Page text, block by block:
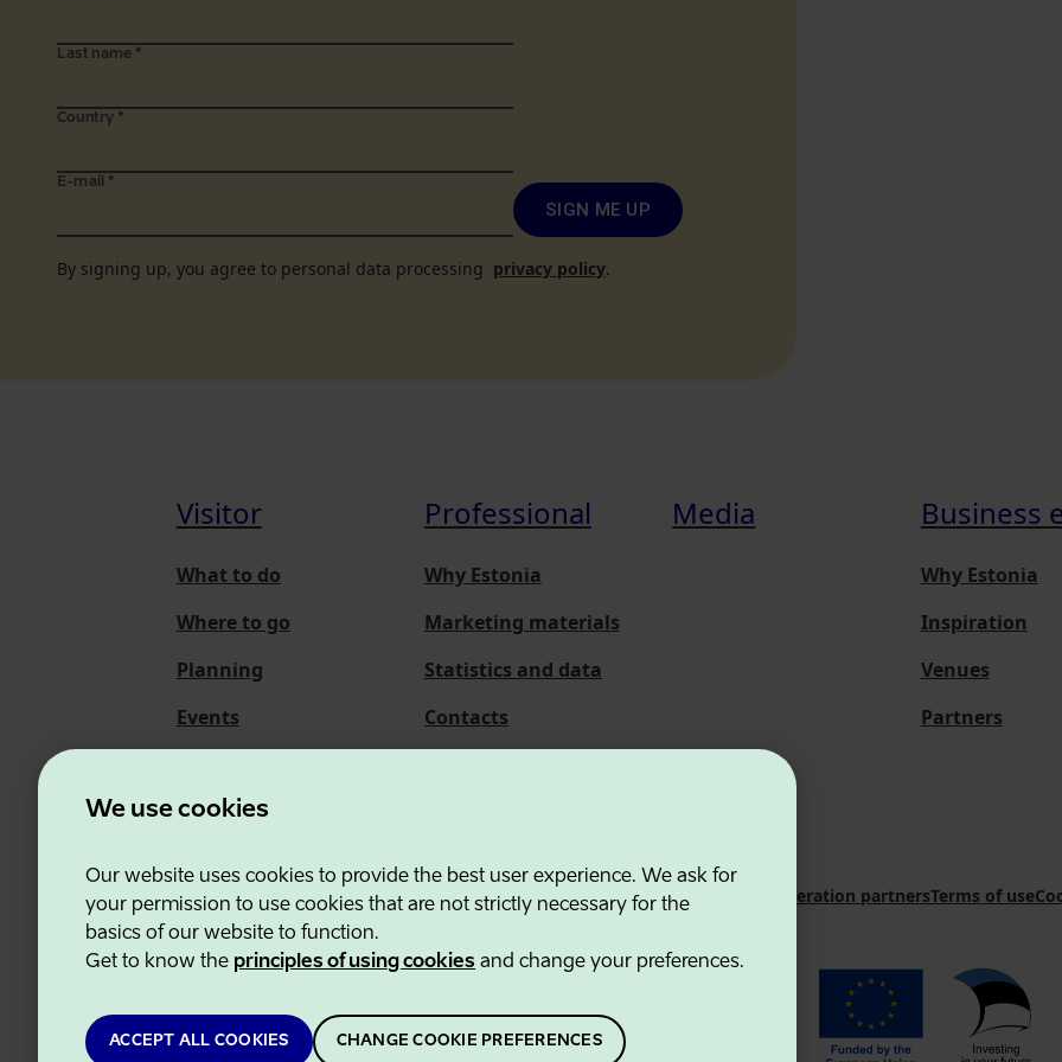
We use cookies
Our website uses cookies to provide the best user experience. We ask for
your permission to use cookies that are not strictly necessary for the
basics of our website to function.
Get to know the principles of using cookies and change your preferences.
ACCEPT ALL COOKIES CHANGE COOKIE PREFERENCES
Last name *
Country *
E-mail *
SIGN ME UP
By signing up, you agree to personal data processing privacy policy.
Visitor
What to do
Where to go
Planning
Events
Professional
Why Estonia
Marketing materials
Statistics and data
Contacts
Media Business
Why Estonia
Inspiration
Venues
Partners
Estonian Business and Innovation AgencyContacts Cooperation partnersTerms of use